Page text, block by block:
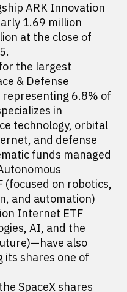
ARK Innovation
1.69 million
at the close of
the largest
& Defense
representing 6.8% of
in
technology, orbital
and defense
funds managed
(focused on robotics,
and automation)
Internet ETF
AI, and the
also
its shares one of
SpaceX shares